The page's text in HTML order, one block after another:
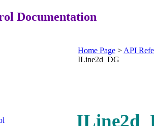
Documentation
Home Page > API
ILine2d_DG